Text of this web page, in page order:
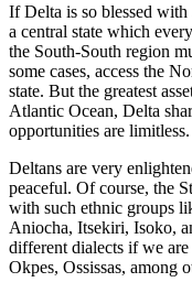
If Delta is so blessed with
a central state which
the South-South region
some cases, access the
state. But the greatest
Atlantic Ocean, Delta
opportunities are limitless.
Deltans are very
peaceful. Of course, the
with such ethnic groups
Aniocha, Itsekiri, Isoko,
different dialects if we
Okpes, Ossissas, among